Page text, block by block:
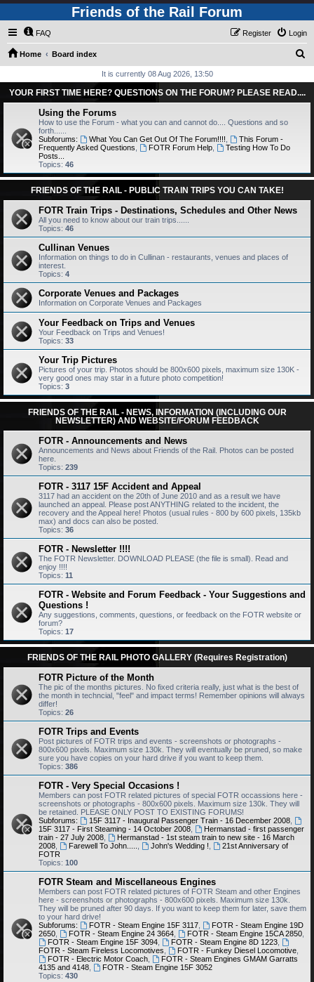
Friends of the Rail Forum
FAQ Login
Register
Home Board index
r
It is currently 08 Aug 2026, 13:50
YOUR FIRST TIME HERE? QUESTIONS ON THE FORUM? PLEASE READ....
Using the Forums
How to use the Forum - what you can and cannot do.... Questions and so
forth......
Subforums:
What You Can Get Out Of The Forum!!!!
This Forum -
Frequently Asked Questions
FOTR Forum Help,
Testing How To Do
Posts...
Topics: 46
FRIENDS OF THE RAIL - PUBLIC TRAIN TRIPS YOU CAN TAKE!
FOTR Train Trips - Destinations, Schedules and Other News
All you need to know about our train trips......
Topics: 46
Cullinan Venues
Information on things to do in Cullinan - restaurants, venues and places of
interest.
Topics: 4
Corporate Venues and Packages
Information on Corporate Venues and Packages
Your Feedback on Trips and Venues
Your Feedback on Trips and Venues!
Topics: 33
Your Trip Pictures
Pictures of your trip. Photos should be 800x600 pixels, maximum size 130K -
very good ones may star in a future photo competition!
Topics: 3
FRIENDS OF THE RAIL - NEWS, INFORMATION (INCLUDING OUR
NEWSLETTER) AND WEBSITE/FORUM FEEDBACK
FOTR - Announcements and News
Announcements and News about Friends of the Rail. Photos can be posted
here.
Topics: 239
FOTR - 3117 15F Accident and Appeal
3117 had an accident on the 20th of June 2010 and as a result we have
launched an appeal. Please post ANYTHING related to the incident, the
recovery and the Appeal here! Photos (usual rules - 800 by 600 pixels, 135kb
max) and docs can also be posted.
Topics: 36
FOTR - Newsletter !!!!
The FOTR Newsletter. DOWNLOAD PLEASE (the file is small). Read and
enjoy !!!!
Topics: 11
FOTR - Website and Forum Feedback - Your Suggestions and
Questions !
Any suggestions, comments, questions, or feedback on the FOTR website or
forum?
Topics: 17
FRIENDS OF THE RAIL PHOTO GALLERY (Requires Registration)
FOTR Picture of the Month
The pic of the months pictures. No fixed criteria really, just what is the best of
the month in techncial, "feel" and impact terms! Remember opinions will always
differ!
Topics: 26
FOTR Trips and Events
Post pictures of FOTR trips and events - screenshots or photographs -
800x600 pixels. Maximum size 130k. They will eventually be pruned, so make
sure you have copies on your hard drive if you want to keep them.
Topics: 386
FOTR - Very Special Occasions !
Members can post FOTR related pictures of special FOTR occassions here -
screenshots or photographs - 800x600 pixels. Maximum size 130k. They will
be retained. PLEASE ONLY POST TO EXISTING FORUMS!
Subforums:
15F 3117 - Inaugural Passenger Train - 16 December 2008,
15F 3117 - First Steaming - 14 October 2008
Hermanstad - first passenger
train - 27 July 2008
Hermanstad - 1st steam train to new site - 16 March
2008
Farewell To John..... John's Wedding !
21st Anniversary of
FOTR
Topics: 100
FOTR Steam and Miscellaneous Engines
Members can post FOTR related pictures of FOTR Steam and other Engines
here - screenshots or photographs - 800x600 pixels. Maximum size 130k.
They will be pruned after 90 days. If you want to keep them for later, save them
to your hard drive!
Subforums:
FOTR - Steam Engine 15F 3117,
FOTR - Steam Engine 19D
2650
FOTR - Steam Engine 24 3664, FOTR - Steam Engine 15CA 2850,
FOTR - Steam Engine 15F 3094, FOTR - Steam Engine 8D 1223,
FOTR - Steam Fireless Locomotives
FOTR - Funkey Diesel Locomotive,
FOTR - Electric Motor Coach,
FOTR - Steam Engines GMAM Garratts
4135 and 4148
FOTR - Steam Engine 15F 3052
Topics: 430